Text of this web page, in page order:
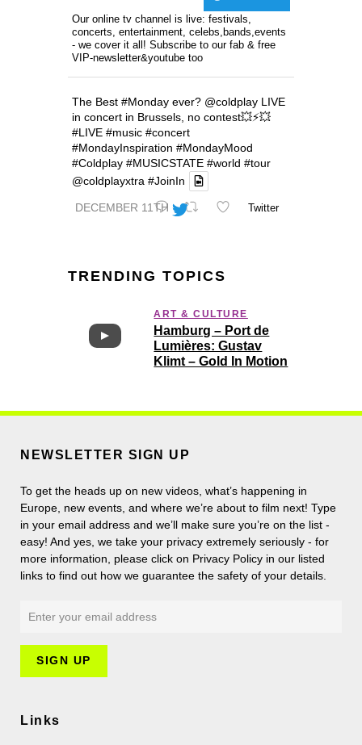
Our online tv channel is live: festivals,
concerts, entertainment, celebs,bands,events
- we cover it all! Subscribe to our fab & free
VIP-newsletter&youtube too
DECEMBER 11TH
The Best #Monday ever? @coldplay LIVE
in concert in Brussels, no contest💥⚡️💥
#LIVE #music #concert
#MondayInspiration #MondayMood
#Coldplay #MUSICSTATE #world #tour
@coldplayxtra #JoinIn
Twitter
TRENDING TOPICS
ART & CULTURE
Hamburg – Port de
Lumières: Gustav
Klimt – Gold In Motion
NEWSLETTER SIGN UP
To get the heads up on new videos, what’s happening in
Europe, new events, and where we’re about to film next! Type
in your email address and we’ll make sure you’re on the list -
easy! And yes, we take your privacy extremely seriously - for
more information, please click on Privacy Policy in our listed
links to find out how we guarantee the safety of your details.
Links